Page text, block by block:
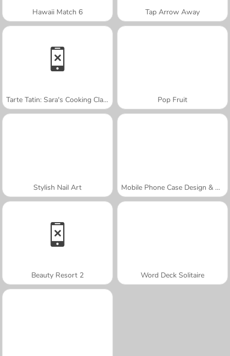
Hawaii Match 6 Tap Arrow Away
Tarte Tatin: Sara's Cooking Class Pop Fruit
Stylish Nail Art Mobile Phone Case Design & DIY
Beauty Resort 2 Word Deck Solitaire